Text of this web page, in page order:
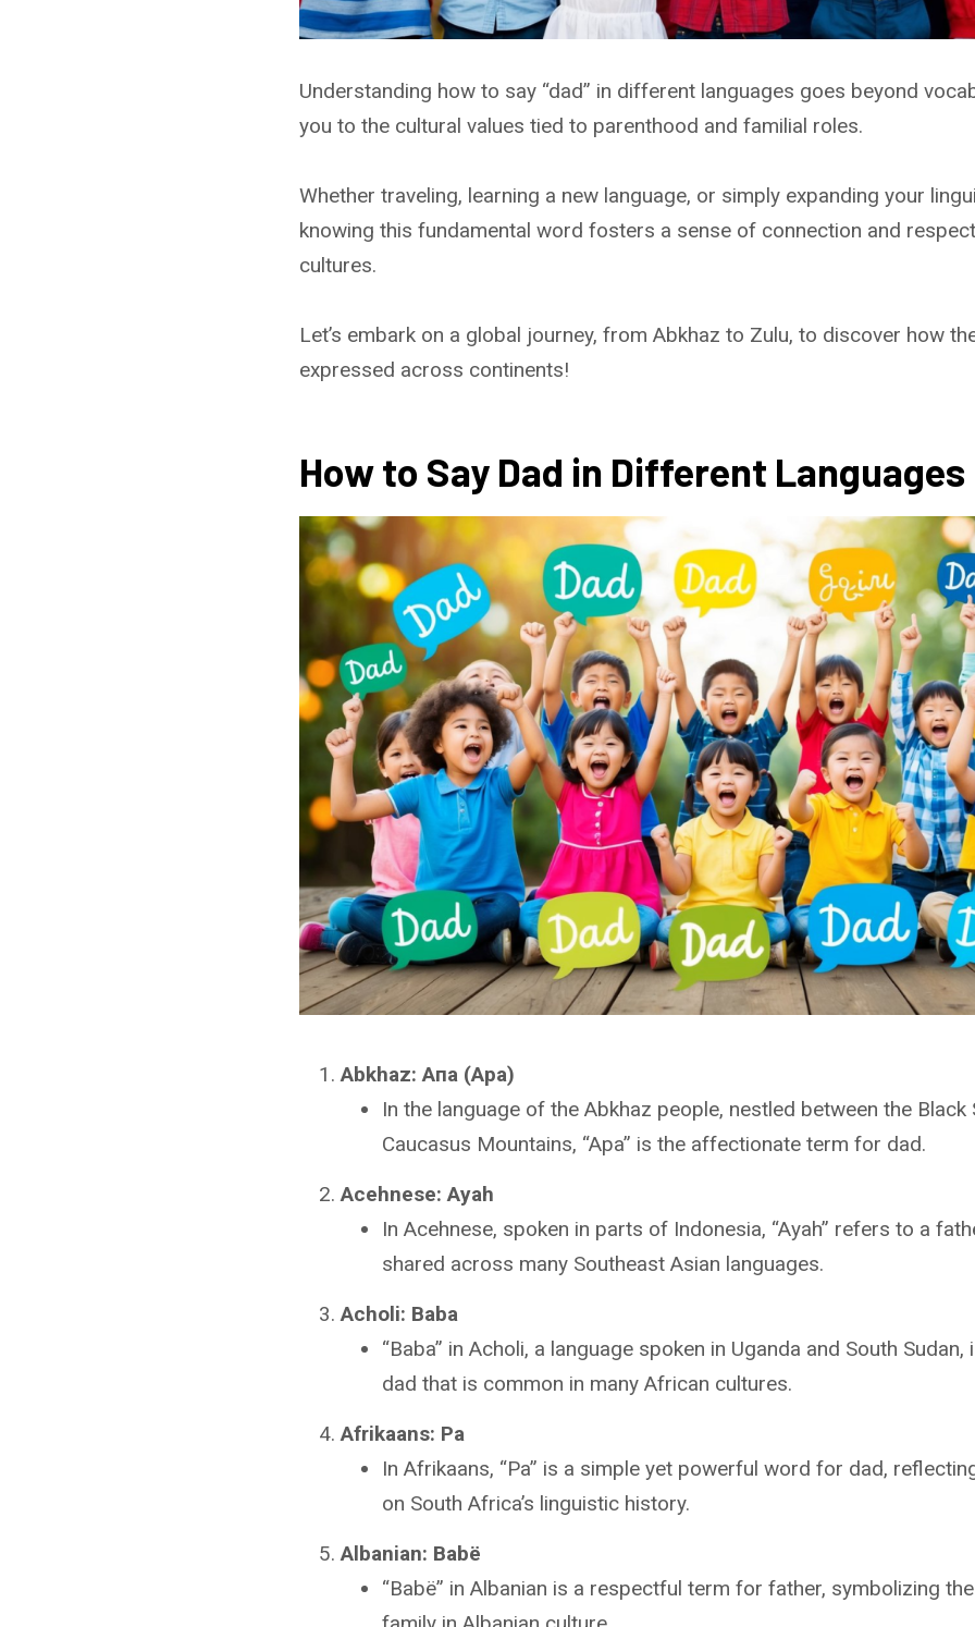
Understanding how to say “dad” in different languages goes beyond
you to the cultural values tied to parenthood and familial roles.
Whether traveling, learning a new language, or simply expanding your
knowing this fundamental word fosters a sense of connection and
cultures.
Let’s embark on a global journey, from Abkhaz to Zulu, to discover how
expressed across continents!
How to Say Dad in Different Languages
Abkhaz: Апа (Apa)
In the language of the Abkhaz people, nestled between the Black
Caucasus Mountains, “Apa” is the affectionate term for dad.
Acehnese: Ayah
In Acehnese, spoken in parts of Indonesia, “Ayah” refers to a
shared across many Southeast Asian languages.
Acholi: Baba
“Baba” in Acholi, a language spoken in Uganda and South
dad that is common in many African cultures.
Afrikaans: Pa
In Afrikaans, “Pa” is a simple yet powerful word for dad,
on South Africa’s linguistic history.
Albanian: Babë
“Babë” in Albanian is a respectful term for father, symbolizing